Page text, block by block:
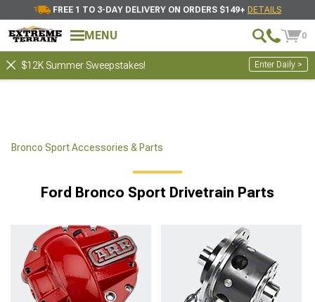
FREE 1 TO 3-DAY DELIVERY ON ORDERS $149+ DETAILS
MENU 0
$12K Summer Sweepstakes! Enter Daily >
Bronco Sport Accessories & Parts
Ford Bronco Sport Drivetrain Parts